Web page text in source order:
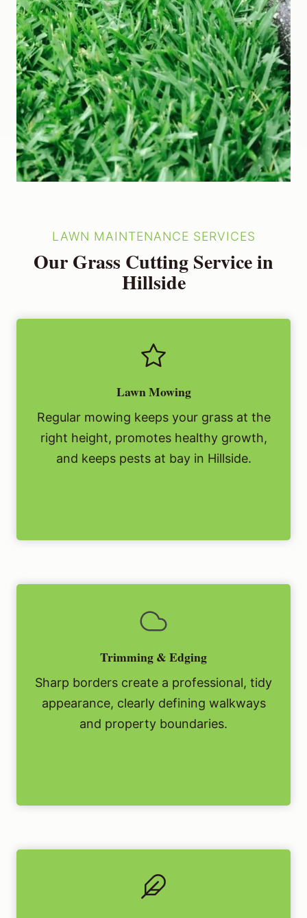
LAWN MAINTENANCE SERVICES
Our Grass Cutting Service in
Hillside
Lawn Mowing
Regular mowing keeps your grass at the
right height, promotes healthy growth,
and keeps pests at bay in Hillside.
Trimming & Edging
Sharp borders create a professional, tidy
appearance, clearly defining walkways
and property boundaries.